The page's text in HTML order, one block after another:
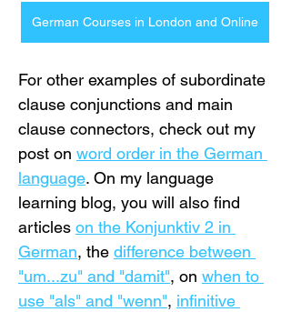
German Courses in London and Online
For other examples of subordinate
clause conjunctions and main
clause connectors, check out my
post on word order in the German
language. On my language
learning blog, you will also find
articles on the Konjunktiv 2 in
German, the difference between
"um...zu" and "damit", on when to
use "als" and "wenn", infinitive